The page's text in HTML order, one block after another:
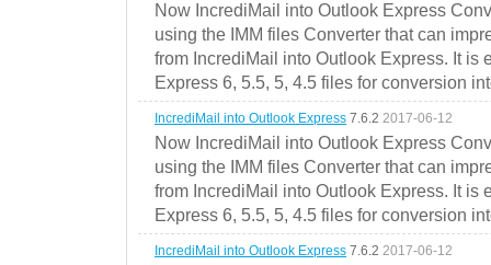
Now IncrediMail into Outlook Express
using the IMM files Converter that can
from IncrediMail into Outlook Express. It is
Express 6, 5.5, 5, 4.5 files for conversion
IncrediMail into Outlook Express 7.6.2 2017-06-12
Now IncrediMail into Outlook Express
using the IMM files Converter that can
from IncrediMail into Outlook Express. It is
Express 6, 5.5, 5, 4.5 files for conversion
IncrediMail into Outlook Express 7.6.2 2017-06-12